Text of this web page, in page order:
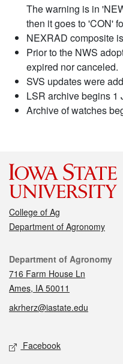
The warning is in
then it goes to 'CON'
NEXRAD composite
Prior to the NWS
expired nor canceled.
SVS updates were
LSR archive begins 1
Archive of watches
College of Ag
Department of Agronomy
Contact
Department of Agronomy
716 Farm House Ln
Ames, IA 50011
akrherz@iastate.edu
Social media
Facebook